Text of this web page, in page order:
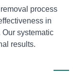
process
in
systematic
results.